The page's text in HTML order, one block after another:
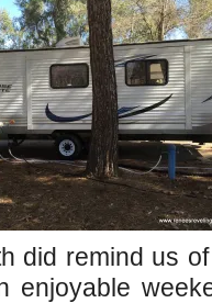
did remind us
enjoyable